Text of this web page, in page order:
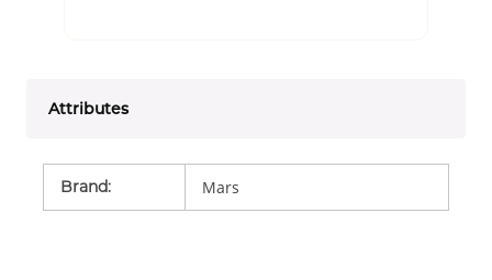
Attributes
Brand: Mars